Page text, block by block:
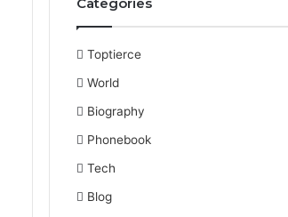
Toptierce
World
Biography
Phonebook
Tech
Blog